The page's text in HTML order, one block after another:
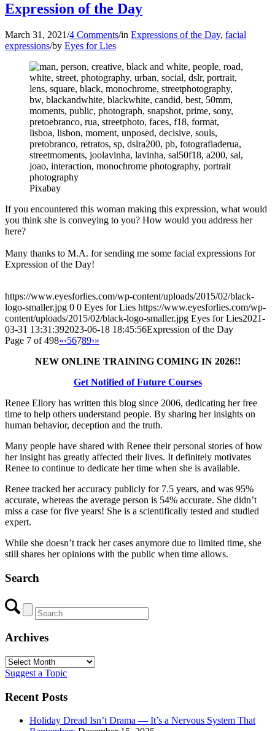
Expression of the Day
March 31, 2021/4 Comments/in Expressions of the Day, facial
expressions/by Eyes for Lies
Pixabay
If you encountered this woman making this expression, what would
you think she is conveying to you? How would you address her
here?
Many thanks to M.A. for sending me some facial expressions for
Expression of the Day!
https://www.eyesforlies.com/wp-content/uploads/2015/02/black-
logo-smaller.jpg 0 0 Eyes for Lies https://www.eyesforlies.com/wp-
content/uploads/2015/02/black-logo-smaller.jpg Eyes for Lies2021-
03-31 13:31:392023-06-18 18:45:56Expression of the Day
Page 7 of 498«‹56789›»
NEW ONLINE TRAINING COMING IN 2026!!
Get Notified of Future Courses
Renee Ellory has written this blog since 2006, dedicating her free
time to help others understand people. By sharing her insights on
human behavior, deception and the truth.
Many people have shared with Renee their personal stories of how
her insight has greatly affected their lives. It definitely motivates
Renee to continue to dedicate her time when she is available.
Renee tracked her accuracy publicly for 7.5 years, and was 95%
accurate, whereas the average person is 54% accurate. She didn’t
miss a case for five years! She is a scientifically tested and studied
expert.
While she doesn’t track her cases anymore due to limited time, she
still shares her opinions with the public when time allows.
Search
Archives
Archives
Suggest a Topic
Recent Posts
Holiday Dread Isn’t Drama — It’s a Nervous System That